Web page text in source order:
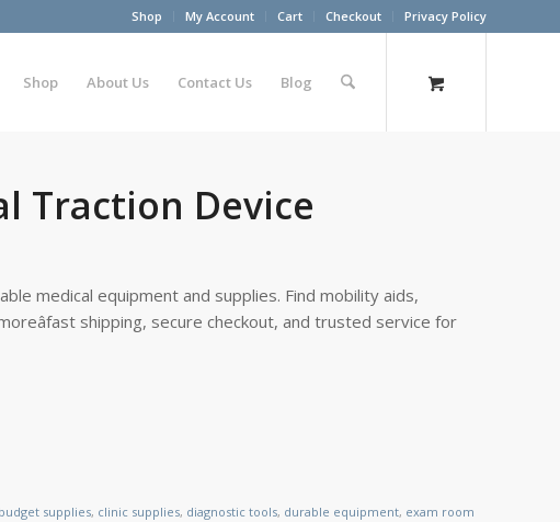
Shop My Account Cart Checkout Privacy Policy
Shop About Us Contact Us Blog
Traction Device
medical equipment and supplies. Find mobility aids,
shipping, secure checkout, and trusted service for
budget supplies, clinic supplies, diagnostic tools, durable equipment, exam room